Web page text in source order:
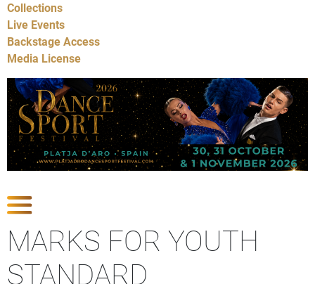
Collections
Live Events
Backstage Access
Media License
MARKS FOR YOUTH
STANDARD